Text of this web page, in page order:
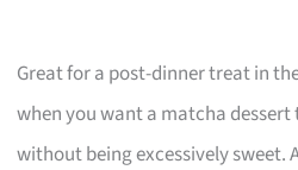
Great for a post-dinner treat in
when you want a matcha
without being excessively sweet.